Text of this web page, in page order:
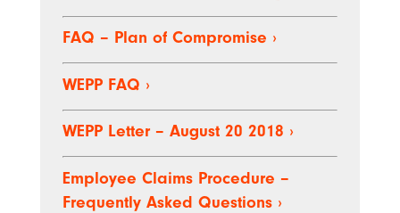
FAQ – Plan of Compromise ›
WEPP FAQ ›
WEPP Letter – August 20 2018 ›
Employee Claims Procedure –
Frequently Asked Questions ›